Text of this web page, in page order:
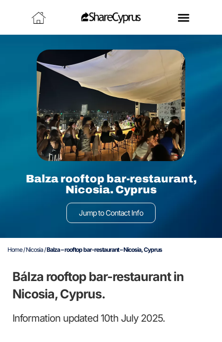
Jump to Contact Info
Balza rooftop bar-restaurant,
Nicosia. Cyprus
Home/Nicosia/Balza – rooftop bar-restaurant – Nicosia, Cyprus
Bálza rooftop bar-restaurant in
Nicosia, Cyprus.
Information updated 10th July 2025.